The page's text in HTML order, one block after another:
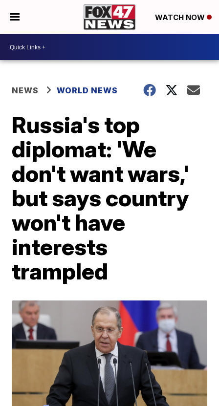
WATCH NOW
NEWS WORLD NEWS
Russia's top
diplomat: 'We
don't want wars,'
but says country
won't have
interests
trampled